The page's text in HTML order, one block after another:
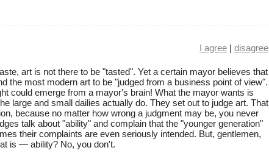
I agree | disagree
art is not there to be "tasted". Yet a certain mayor believes that
the most modern art to be "judged from a business point of view".
could emerge from a mayor's brain! What the mayor wants is
large and small dailies actually do. They set out to judge art. That
because no matter how wrong a judgment may be, you never
talk about "ability" and complain that the "younger generation"
their complaints are even seriously intended. But, gentlemen,
is — ability? No, you don't.